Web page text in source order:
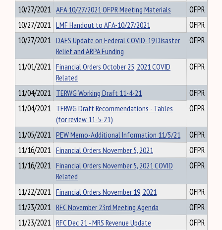
10/27/2021 AFA 10/27/2021 OFPR Meeting Materials
OFPR
10/27/2021 LMF Handout to AFA-10/27/2021
OFPR
10/27/2021 DAFS Update on Federal COVID-19 Disaster
Relief and ARPA Funding
OFPR
11/01/2021 Financial Orders October 25, 2021 COVID
Related
OFPR
11/04/2021 TERWG Working Draft 11-4-21
OFPR
11/04/2021 TERWG Draft Recommendations - Tables
(for review 11-5-21)
OFPR
11/05/2021 PEW Memo-Additional Information 11/5/21
OFPR
11/16/2021 Financial Orders November 5, 2021
OFPR
11/16/2021 Financial Orders November 5, 2021 COVID
Related
OFPR
11/22/2021 Financial Orders November 19, 2021
OFPR
11/23/2021 RFC November 23rd Meeting Agenda
OFPR
11/23/2021 RFC Dec 21 - MRS Revenue Update
OFPR